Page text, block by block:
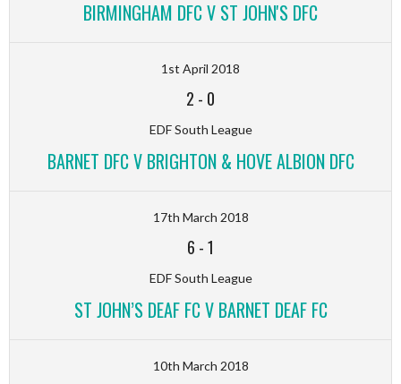
BIRMINGHAM DFC V ST JOHN'S DFC
1st April 2018
2 - 0
EDF South League
BARNET DFC V BRIGHTON & HOVE ALBION DFC
17th March 2018
6 -1
EDF South League
ST JOHN’S DEAF FC V BARNET DEAF FC
10th March 2018